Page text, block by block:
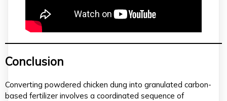
Conclusion
Converting powdered chicken dung into granulated carbon-
based fertilizer involves a coordinated sequence of